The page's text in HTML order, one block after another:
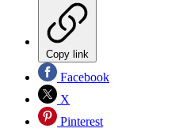
Copy link
Facebook
X
Pinterest